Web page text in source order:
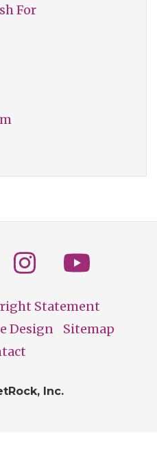
For
Statement
Design
Sitemap
Inc.